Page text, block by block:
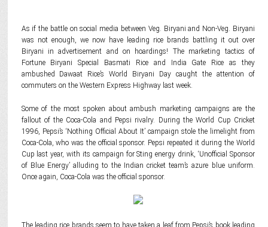
As if the battle on social media between Veg. Biryani and Non-Veg. Biryani
was not enough, we now have leading rice brands battling it out over
Biryani in advertisement and on hoardings! The marketing tactics of
Fortune Biryani Special Basmati Rice and India Gate Rice as they
ambushed Dawaat Rice’s World Biryani Day caught the attention of
commuters on the Western Express Highway last week.
Some of the most spoken about ambush marketing campaigns are the
fallout of the Coca-Cola and Pepsi rivalry. During the World Cup Cricket
1996, Pepsi’s ‘Nothing Official About It’ campaign stole the limelight from
Coca-Cola, who was the official sponsor. Pepsi repeated it during the World
Cup last year, with its campaign for Sting energy drink, ‘Unofficial Sponsor
of Blue Energy’ alluding to the Indian cricket team’s azure blue uniform.
Once again, Coca-Cola was the official sponsor.
The leading rice brands seem to have taken a leaf from Pepsi’s book leading